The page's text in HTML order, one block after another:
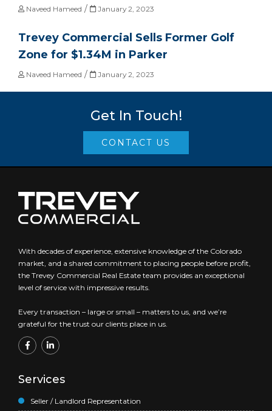
Naveed Hameed / January 2, 2023
Trevey Commercial Sells Former Golf
Zone for $1.34M in Parker
Naveed Hameed / January 2, 2023
Get In Touch!
CONTACT US
With decades of experience, extensive knowledge of the Colorado
market, and a shared commitment to placing people before profit,
the Trevey Commercial Real Estate team provides an exceptional
level of service with impressive results.
Every transaction – large or small – matters to us, and we’re
grateful for the trust our clients place in us.
Services
Seller / Landlord Representation